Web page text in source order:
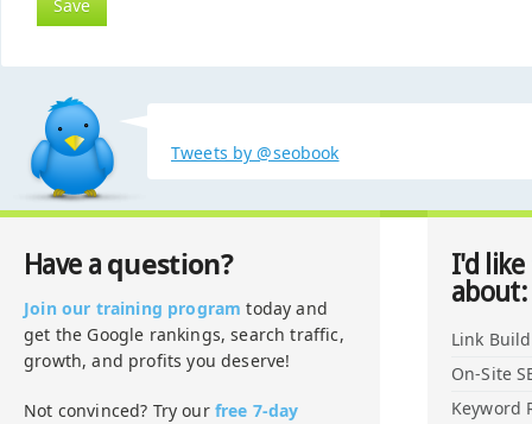
Tweets by @seobook
Have a question?
Join our training program today and
get the Google rankings, search traffic,
growth, and profits you deserve!
Not convinced? Try our free 7-day
I'd
about:
Link
On-Site
Keyword